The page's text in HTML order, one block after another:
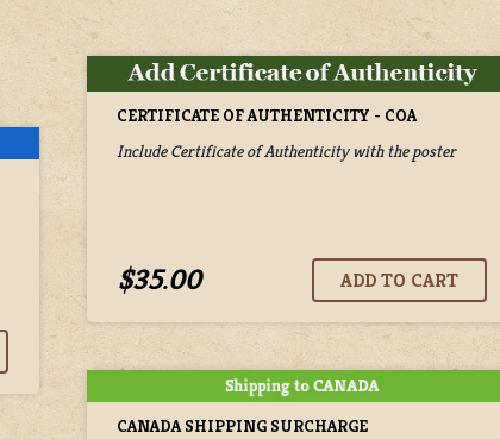
CERTIFICATE OF AUTHENTICITY - COA
Include Certificate of Authenticity with the poster
$35.00
CANADA SHIPPING SURCHARGE